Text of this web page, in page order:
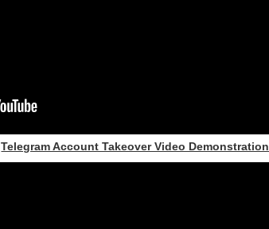
Telegram Account Takeover Video Demonstration